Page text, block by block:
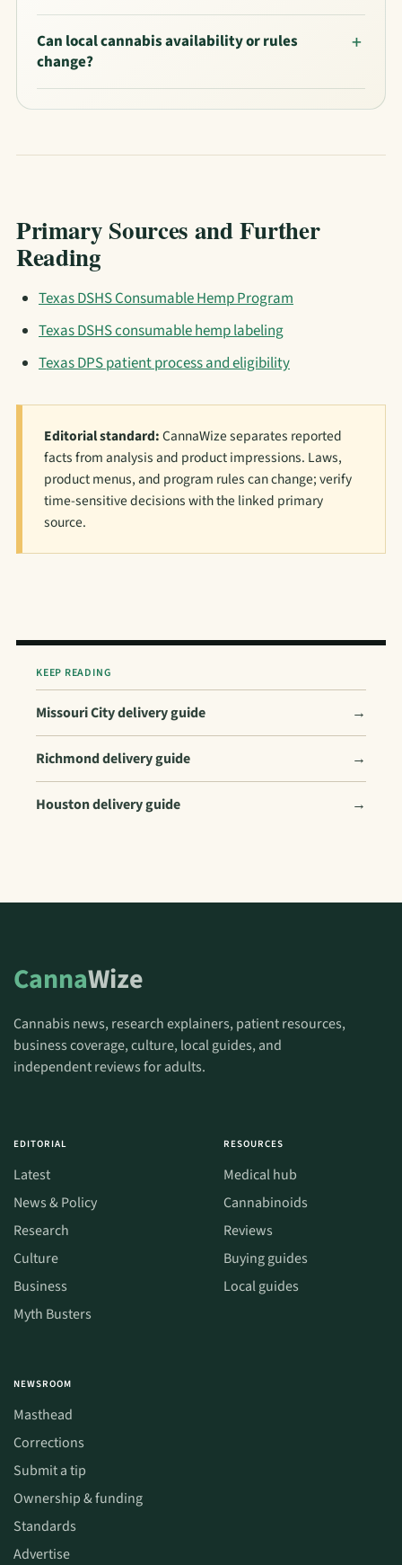
Can local cannabis availability or rules
change?
Primary Sources and Further
Reading
Texas DSHS Consumable Hemp Program
Texas DSHS consumable hemp labeling
Texas DPS patient process and eligibility
Editorial standard:CannaWize separates reported
facts from analysis and product impressions. Laws,
product menus, and program rules can change; verify
time-sensitive decisions with the linked primary
source.
KEEP READING
Missouri City delivery guide →
Richmond delivery guide →
Houston delivery guide →
CannaWize
Cannabis news, research explainers, patient resources,
business coverage, culture, local guides, and
independent reviews for adults.
EDITORIAL
Latest
News & Policy
Research
Culture
Business
Myth Busters
RESOURCES
Medical hub
Cannabinoids
Reviews
Buying guides
Local guides
NEWSROOM
Masthead
Corrections
Submit a tip
Ownership & funding
Standards
Advertise